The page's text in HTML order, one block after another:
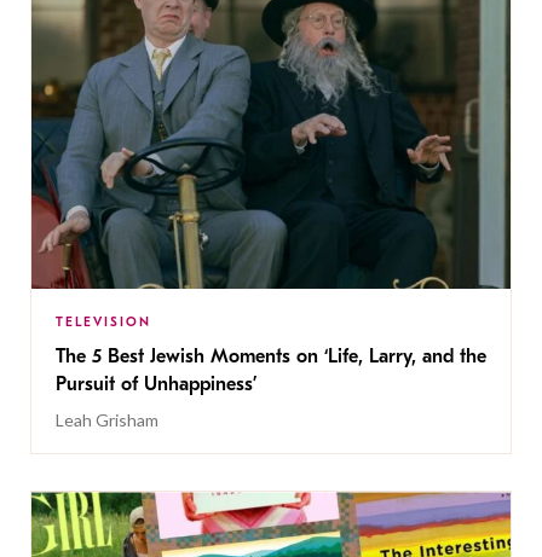
TELEVISION
The 5 Best Jewish Moments on ‘Life, Larry, and the
Pursuit of Unhappiness’
Leah Grisham